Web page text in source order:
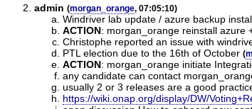
admin (morgan_orange, 07:05:10)
Windriver lab update / azure backup
ACTION: morgan_orange reinstall azure
Christophe reported an issue with
PTL election due to the 16th of October (
ACTION: morgan_orange initiate
any candidate can contact
usually 2 or 3 releases are a good
https://wiki.onap.org/display/DW/